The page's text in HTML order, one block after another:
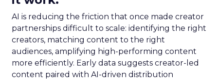
AI is reducing the friction that once made creator
partnerships difficult to scale: identifying the right
creators, matching content to the right
audiences, amplifying high-performing content
more efficiently. Early data suggests creator-led
content paired with AI-driven distribution